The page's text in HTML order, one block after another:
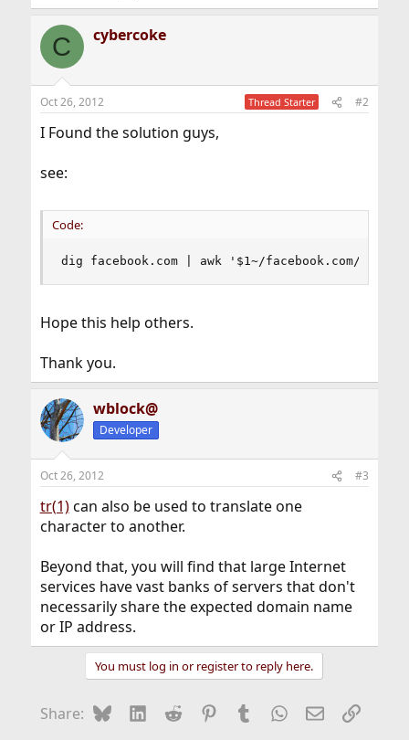
C cybercoke
Oct 26, 2012 Thread Starter #2
I Found the solution guys,
see:
Code:
dig facebook.com | awk '$1~/facebook.com/
Hope this help others.
Thank you.
wblock@
Developer
Oct 26, 2012 #3
tr(1)can also be used to translate one
character to another.
Beyond that, you will find that large Internet
services have vast banks of servers that don't
necessarily share the expected domain name
or IP address.
You must log in or register to reply here.
Share: BlueskyLinkedIn
Reddit Pinterest
Tumblr WhatsApp
EmailLink